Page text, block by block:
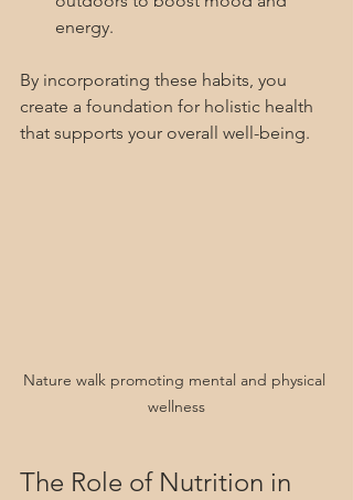
energy.
By incorporating these habits, you
create a foundation for holistic health
that supports your overall well-being.
Nature walk promoting mental and physical
wellness
The Role of Nutrition in